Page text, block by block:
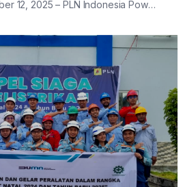
12, 2025 – PLN Indonesia Power
Integrity for Sustainable
Energy Transition." This event
strengthen synergy and
IP Services and its partners in
on integrity, professionalism,
The event was opened by the
Indonesia Power Services, Hari
a sharing session on the Contractor
(CSMS), a sharing session on
(IDD), and the signing of the
System (SMAP) and Compliance